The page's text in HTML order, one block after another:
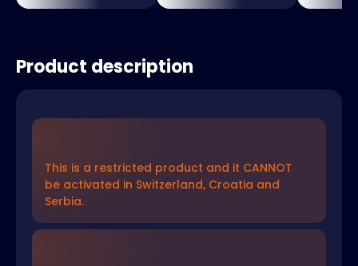
Product description
This is a restricted product and it CANNOT
be activated in Switzerland, Croatia and
Serbia.